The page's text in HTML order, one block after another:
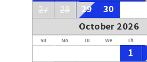
27
28 29
30
October 2026
Su Mo Tu We Th
1